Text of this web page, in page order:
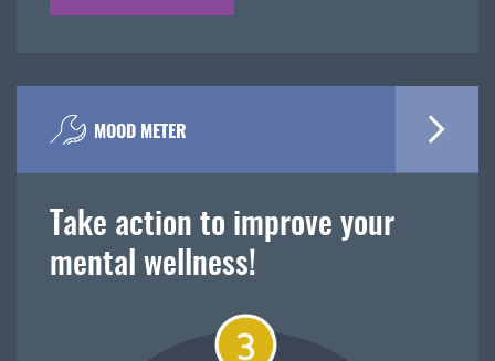
MOOD METER
Take action to improve your
mental wellness!